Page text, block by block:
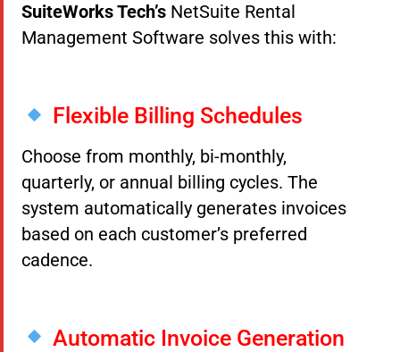
SuiteWorks Tech’s NetSuite Rental
Management Software solves this with:
Flexible Billing Schedules
Choose from monthly, bi-monthly,
quarterly, or annual billing cycles. The
system automatically generates invoices
based on each customer’s preferred
cadence.
Automatic Invoice Generation